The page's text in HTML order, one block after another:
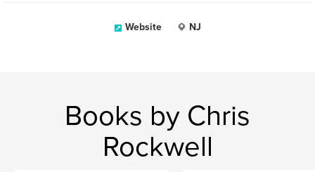
Website NJ
Books by Chris
Rockwell